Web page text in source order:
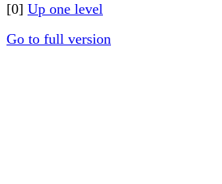
[0] Up one level
Go to full version